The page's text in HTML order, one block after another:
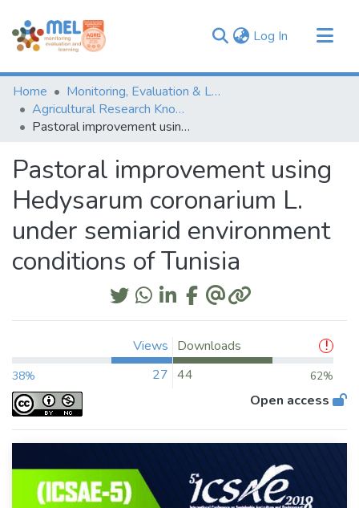
Log In (current)
Communities & Collections
Browse
Statistics
Home
Monitoring, Evaluation & Learning Repository
Agricultural Research Knowledge
Pastoral improvement using Hedysarum coronarium L. under semiarid environment conditions of Tunisia
Pastoral improvement using
Hedysarum coronarium L.
under semiarid environment
conditions of Tunisia
Views
38% 27
Downloads
44
62%
Open access